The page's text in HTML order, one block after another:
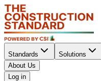
Standards Solutions
About Us
Log in